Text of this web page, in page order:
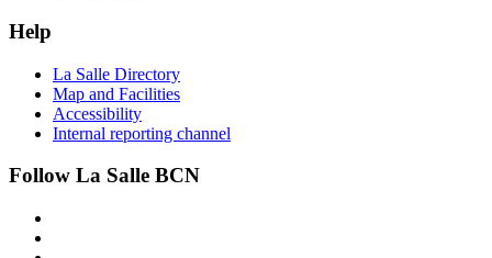
Help
La Salle Directory
Map and Facilities
Accessibility
Internal reporting channel
Follow La Salle BCN